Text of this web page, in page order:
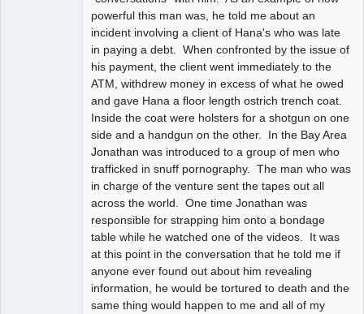
powerful this man was, he told me about an
incident involving a client of Hana's who was late
in paying a debt. When confronted by the issue of
his payment, the client went immediately to the
ATM, withdrew money in excess of what he owed
and gave Hana a floor length ostrich trench coat.
Inside the coat were holsters for a shotgun on one
side and a handgun on the other. In the Bay Area
Jonathan was introduced to a group of men who
trafficked in snuff pornography. The man who was
in charge of the venture sent the tapes out all
across the world. One time Jonathan was
responsible for strapping him onto a bondage
table while he watched one of the videos. It was
at this point in the conversation that he told me if
anyone ever found out about him revealing
information, he would be tortured to death and the
same thing would happen to me and all of my